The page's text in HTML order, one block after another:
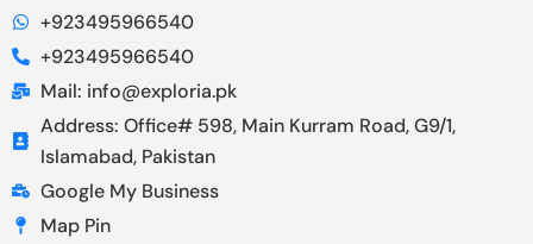
+923495966540
+923495966540
Mail: info@exploria.pk
Address: Office# 598, Main Kurram Road, G9/1,
Islamabad, Pakistan
Google My Business
Map Pin